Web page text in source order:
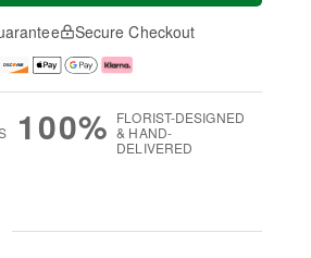
Secure Checkout
100% FLORIST-DESIGNED
& HAND-
DELIVERED